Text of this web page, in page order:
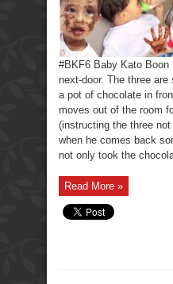
#BKF6 Baby Kato
next-door. The three
a pot of chocolate in
moves out of the room
(instructing the three
when he comes back
not only took the
Read More »